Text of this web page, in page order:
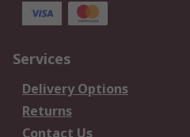
Services
Delivery Options
Returns
Contact Us